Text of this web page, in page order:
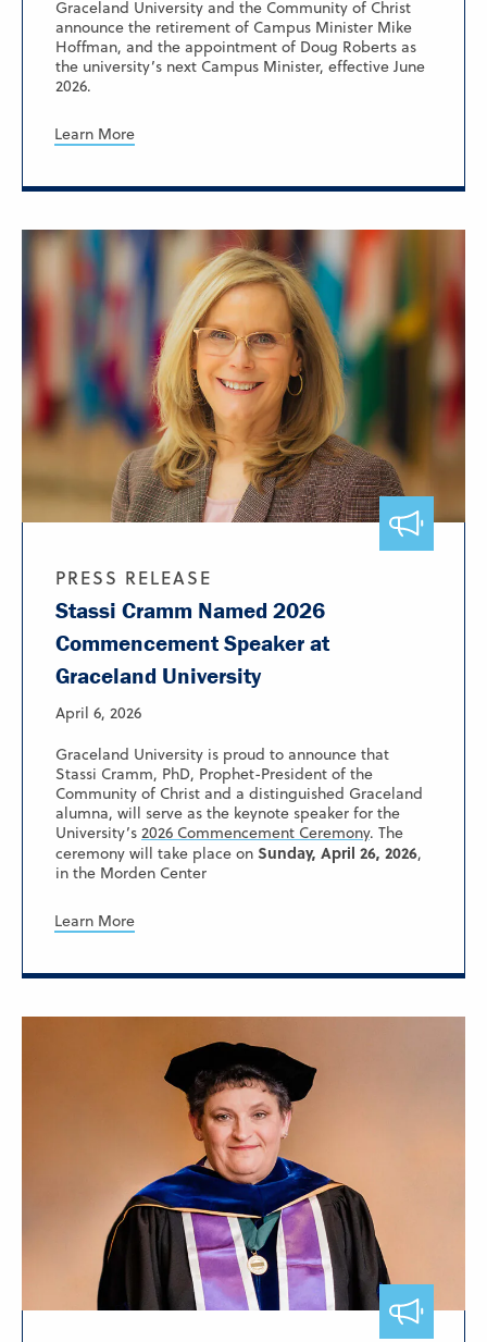
Graceland University and the Community of Christ
announce the retirement of Campus Minister Mike
Hoffman, and the appointment of Doug Roberts as
the university’s next Campus Minister, effective June
2026.
Learn More
PRESS RELEASE
Stassi Cramm Named 2026
Commencement Speaker at
Graceland University
April 6, 2026
Graceland University is proud to announce that
Stassi Cramm, PhD, Prophet-President of the
Community of Christ and a distinguished Graceland
alumna, will serve as the keynote speaker for the
University’s 2026 Commencement Ceremony. The
ceremony will take place on Sunday, April 26, 2026,
in the Morden Center
Learn More